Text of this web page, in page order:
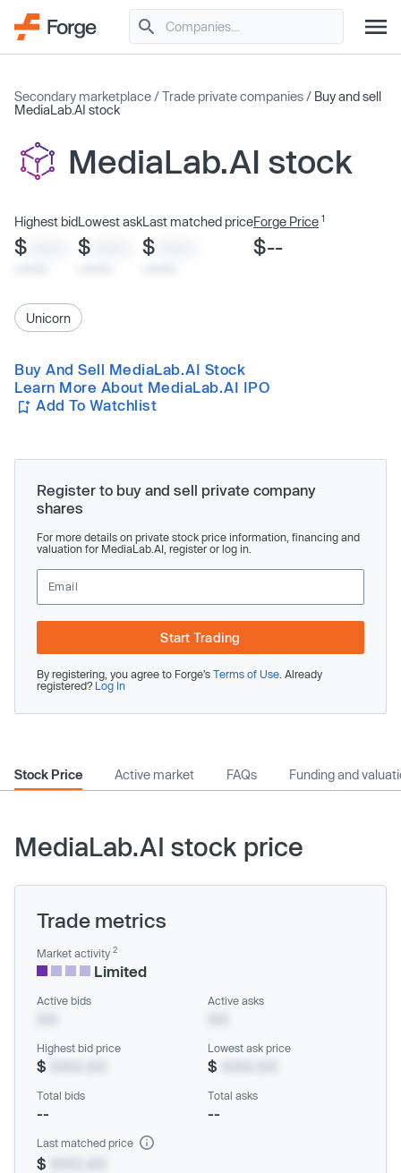
Secondary marketplace /Trade private companies / Buy and sell
MediaLab.AI stock
MediaLab.AI stock
Highest bid
$
Lowest ask
$
Last matched price
$
Forge Price 1
$--
Unicorn
Buy And Sell MediaLab.AI Stock
Learn More About MediaLab.AI IPO
Add To Watchlist
Register to buy and sell private company
shares
For more details on private stock price information, financing and
valuation for MediaLab.AI, register or log in.
Start Trading
By registering, you agree to Forge’s Terms of Use . Already
registered? Log In
Stock Price Active market FAQs Funding and
MediaLab.AI stock price
Trade metrics
Market activity 2
Limited
Active bids Active asks
Highest bid price
$
Lowest ask price
$
Total bids
--
Total asks
--
Last matched price
$